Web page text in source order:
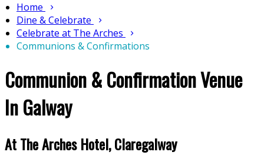
Home
Dine & Celebrate
Celebrate at The Arches
Communions & Confirmations
Communion & Confirmation Venue
In Galway
At The Arches Hotel, Claregalway